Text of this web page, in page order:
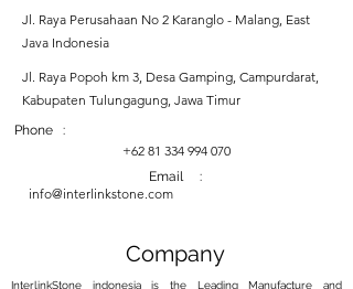
Jl. Raya Perusahaan No 2 Karanglo - Malang, East
Java Indonesia
Jl. Raya Popoh km 3, Desa Gamping, Campurdarat,
Kabupaten Tulungagung, Jawa Timur
Phone :
+62 81 334 994 070
Email :
info@interlinkstone.com
Company
InterlinkStone indonesia is the Leading Manufacture and